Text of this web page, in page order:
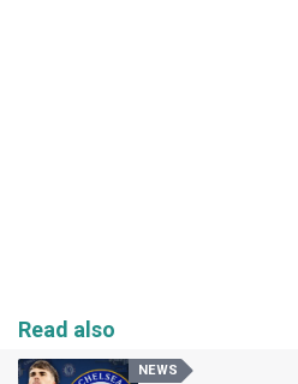
Read also
NEWS